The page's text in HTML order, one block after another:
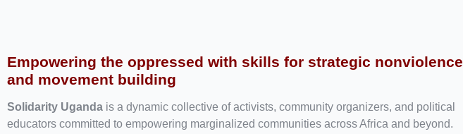
Empowering the oppressed with skills for strategic nonviolence
and movement building
Solidarity Uganda is a dynamic collective of activists, community organizers, and political
educators committed to empowering marginalized communities across Africa and beyond.